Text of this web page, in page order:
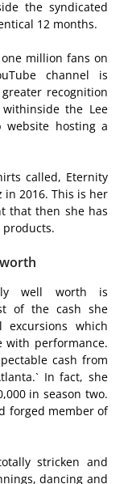
the syndicated
12 months.
million fans on
channel is
recognition
the Lee
website hosting a
called, Eternity
in 2016. This is her
that then she has
well worth is
of the cash she
which
with performance.
cash from
In fact, she
in season two.
forged member of
stricken and
dancing and